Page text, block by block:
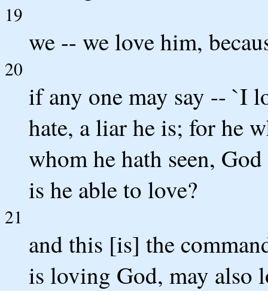
19
we -- we love him,
20
if any one may say -- `I
hate, a liar he is; for he
whom he hath seen,
is he able to love?
21
and this [is] the
is loving God, may also